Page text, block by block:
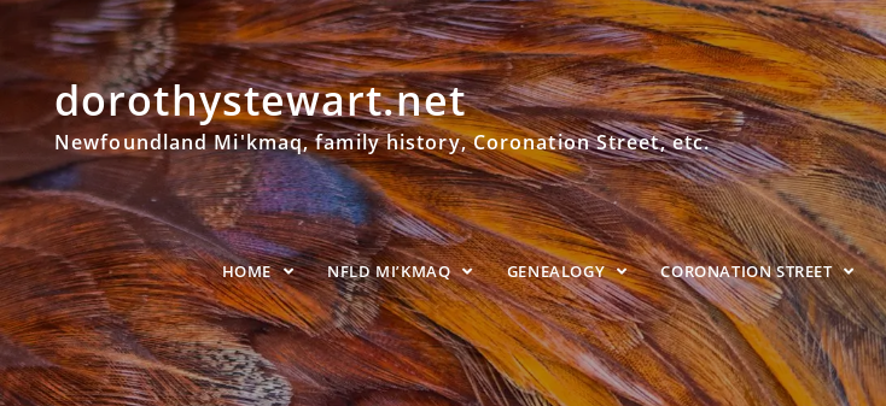
dorothystewart.net
Newfoundland Mi'kmaq, family history, Coronation Street, etc.
HOME NFLD MI’KMAQ GENEALOGY CORONATION STREET